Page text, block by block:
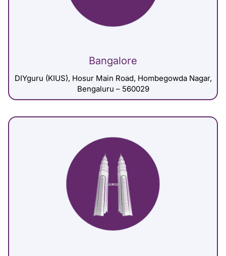
Bangalore
DIYguru (KIUS), Hosur Main Road, Hombegowda Nagar,
Bengaluru – 560029